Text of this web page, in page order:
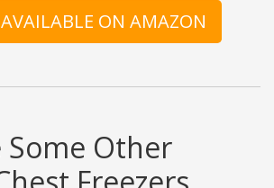
AVAILABLE ON AMAZON
Some Other